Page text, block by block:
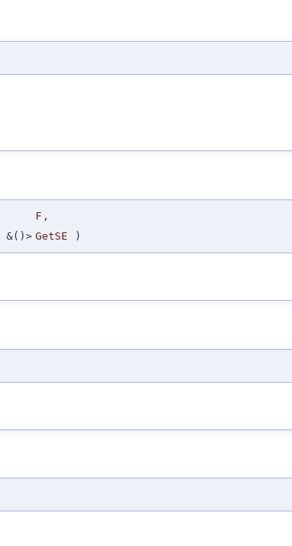
F ,
&()> GetSE )